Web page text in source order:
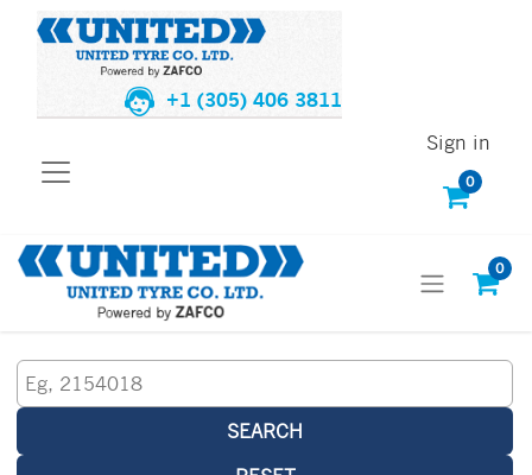
+1 (305) 406 3811
0
Sign in
0
SEARCH